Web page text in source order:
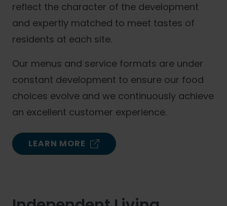
reflect the character of the development
and expertly matched to meet tastes of
residents at each site.
Our menus and service formats are under
constant development to ensure our food
choices evolve and we continuously achieve
an excellent customer experience.
LEARN MORE